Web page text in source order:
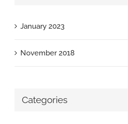
January 2023
November 2018
Categories